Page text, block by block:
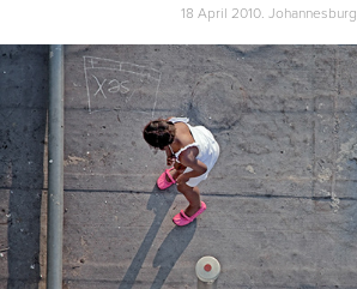
18 April 2010. Johannesburg